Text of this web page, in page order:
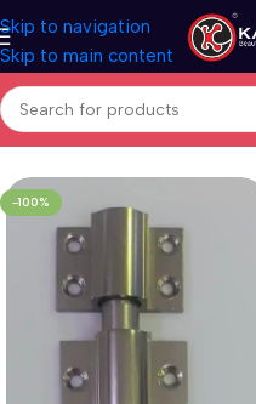
Skip to navigation
Skip to main content
Home Aluminium-Towerbolts
-100%